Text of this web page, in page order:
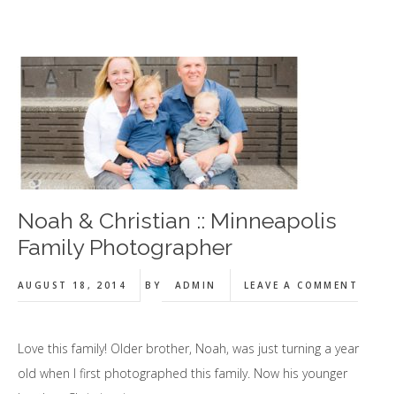
Noah & Christian :: Minneapolis
Family Photographer
AUGUST 18, 2014 BY ADMIN LEAVE A COMMENT
Love this family! Older brother, Noah, was just turning a year
old when I first photographed this family. Now his younger